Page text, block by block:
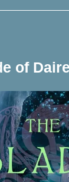
of